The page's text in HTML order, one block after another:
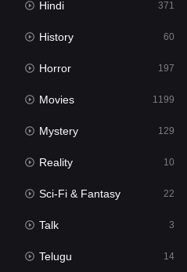
555
2
1199
24
Hindi 371
History 60
Horror 197
Movies 1199
Mystery 129
Reality 10
Sci-Fi & Fantasy 22
Talk 3
Telugu 14